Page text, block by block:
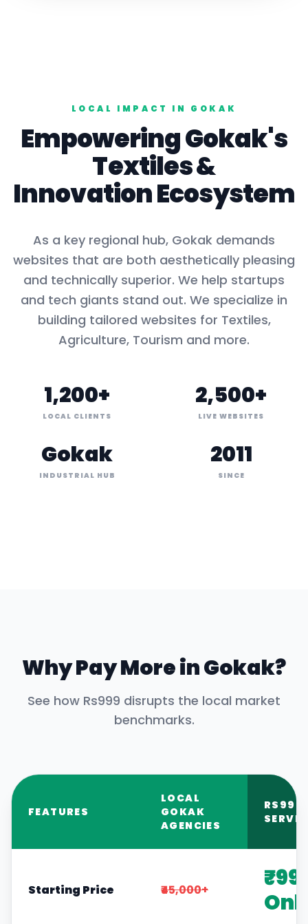
LOCAL IMPACT IN GOKAK
EmpoweringGokak's
Textiles&
Innovation Ecosystem
As a key regional hub, Gokak demands
websites that are both aesthetically pleasing
and technically superior. We help startups
and tech giants stand out. We specialize in
building tailored websites for Textiles,
Agriculture, Tourism and more.
1,200+
LOCAL CLIENTS
2,500+
LIVE WEBSITES
Gokak
INDUSTRIAL HUB
2011
SINCE
Why Pay More inGokak?
See how Rs999 disrupts the local market
benchmarks.
FEATURES
LOCAL
GOKAK
AGENCIES
RS999
Starting Price ₹45,000+